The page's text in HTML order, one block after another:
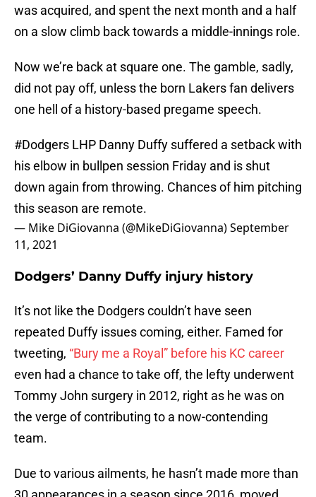
was acquired, and spent the next month and a half
on a slow climb back towards a middle-innings role.
Now we’re back at square one. The gamble, sadly,
did not pay off, unless the born Lakers fan delivers
one hell of a history-based pregame speech.
#Dodgers LHP Danny Duffy suffered a setback with
his elbow in bullpen session Friday and is shut
down again from throwing. Chances of him pitching
this season are remote.
— Mike DiGiovanna (@MikeDiGiovanna)September
11, 2021
Dodgers’ Danny Duffy injury history
It’s not like the Dodgers couldn’t have seen
repeated Duffy issues coming, either. Famed for
tweeting, “Bury me a Royal” before his KC career
even had a chance to take off, the lefty underwent
Tommy John surgery in 2012, right as he was on
the verge of contributing to a now-contending
team.
Due to various ailments, he hasn’t made more than